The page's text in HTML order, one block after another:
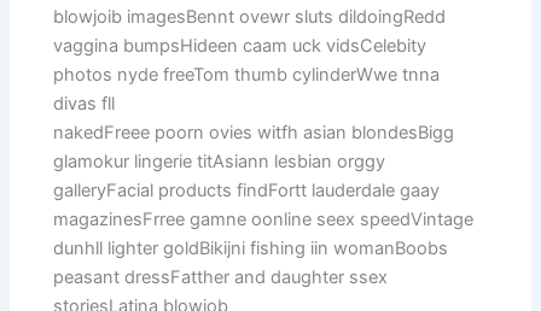
blowjoib imagesBennt ovewr sluts dildoingRedd
vaggina bumpsHideen caam uck vidsCelebity
photos nyde freeTom thumb cylinderWwe tnna
divas fll
nakedFreee poorn ovies witfh asian blondesBigg
glamokur lingerie titAsiann lesbian orggy
galleryFacial products findFortt lauderdale gaay
magazinesFrree gamne oonline seex speedVintage
dunhll lighter goldBikijni fishing iin womanBoobs
peasant dressFatther and daughter ssex
storiesLatina blowjob